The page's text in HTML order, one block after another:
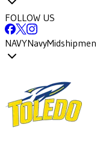
FOLLOW US
NAVYNavyMidshipmen